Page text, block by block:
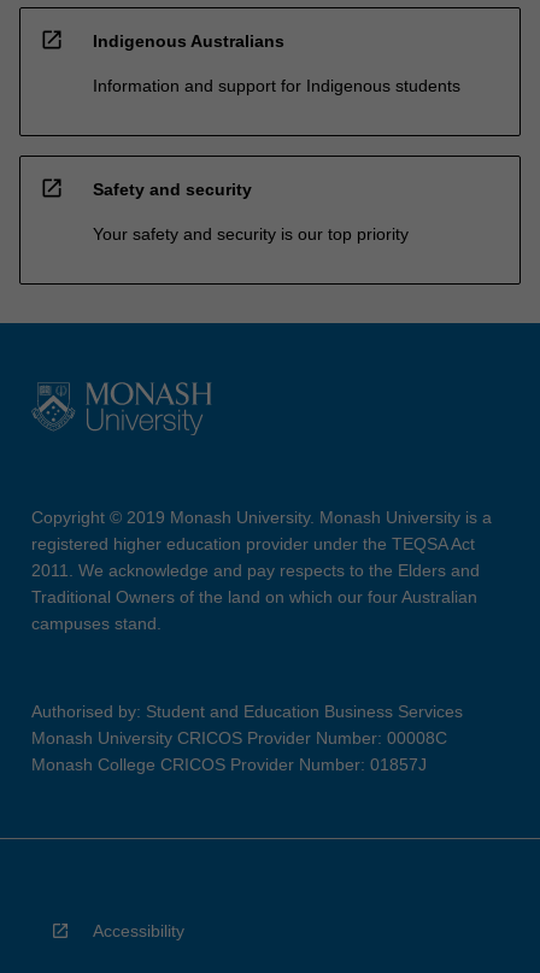
open_in_new Indigenous Australians
Information and support for Indigenous students
open_in_new Safety and security
Your safety and security is our top priority
Copyright © 2019 Monash University. Monash University is a
registered higher education provider under the TEQSA Act
2011. We acknowledge and pay respects to the Elders and
Traditional Owners of the land on which our four Australian
campuses stand.
Authorised by: Student and Education Business Services
Monash University CRICOS Provider Number: 00008C
Monash College CRICOS Provider Number: 01857J
Accessibility